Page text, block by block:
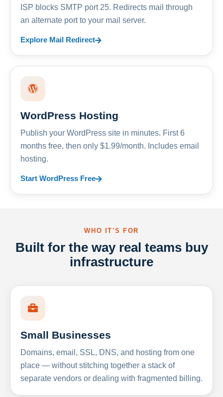
ISP blocks SMTP port 25. Redirects mail through
an alternate port to your mail server.
Explore Mail Redirect
WordPress Hosting
Publish your WordPress site in minutes. First 6
months free, then only $1.99/month. Includes email
hosting.
Start WordPress Free
WHO IT'S FOR
Built for the way real teams buy
infrastructure
Small Businesses
Domains, email, SSL, DNS, and hosting from one
place — without stitching together a stack of
separate vendors or dealing with fragmented billing.